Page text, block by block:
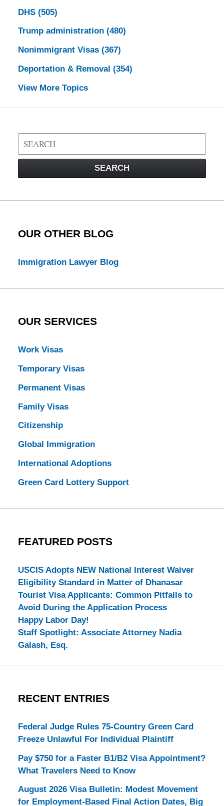
DHS (505)
Trump administration (480)
Nonimmigrant Visas (367)
Deportation & Removal (354)
View More Topics
Search
on
Law
SEARCH
OUR OTHER BLOG
Immigration Lawyer Blog
OUR SERVICES
Work Visas
Temporary Visas
Permanent Visas
Family Visas
Citizenship
Global Immigration
International Adoptions
Green Card Lottery Support
FEATURED POSTS
USCIS Adopts NEW National Interest Waiver
Eligibility Standard in Matter of Dhanasar
Tourist Visa Applicants: Common Pitfalls to
Avoid During the Application Process
Happy Labor Day!
Staff Spotlight: Associate Attorney Nadia
Galash, Esq.
RECENT ENTRIES
Federal Judge Rules 75-Country Green Card
Freeze Unlawful For Individual Plaintiff
Pay $750 for a Faster B1/B2 Visa Appointment?
What Travelers Need to Know
August 2026 Visa Bulletin: Modest Movement
for Employment-Based Final Action Dates, Big